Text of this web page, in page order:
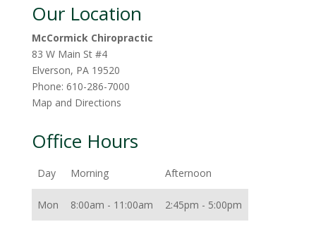
Our Location
McCormick Chiropractic
83 W Main St #4
Elverson, PA 19520
Phone: 610-286-7000
Map and Directions
Office Hours
Day Morning Afternoon
Mon 8:00am - 11:00am 2:45pm - 5:00pm